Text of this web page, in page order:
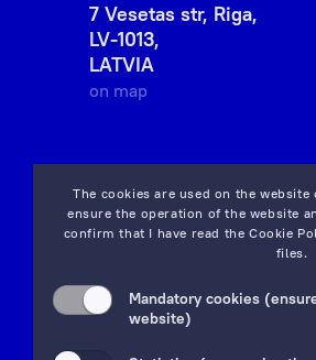
The cookies are used on the website
ensure the operation of the website
confirm that I have read theCookie
files.
Mandatory cookies
website)
7 Vesetas str, Riga,
LV-1013,
LATVIA
on map